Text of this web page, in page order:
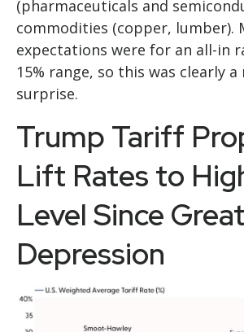
(pharmaceuticals and
commodities (copper, lumber).
expectations were for an all-in
15% range, so this was clearly a
surprise.
Trump Tariff
Lift Rates to
Level Since Great
Depression